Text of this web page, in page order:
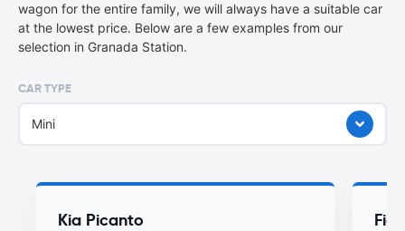
wagon for the entire family, we will always have a suitable car
at the lowest price. Below are a few examples from our
selection in Granada Station.
CAR TYPE
Mini
Kia Picanto